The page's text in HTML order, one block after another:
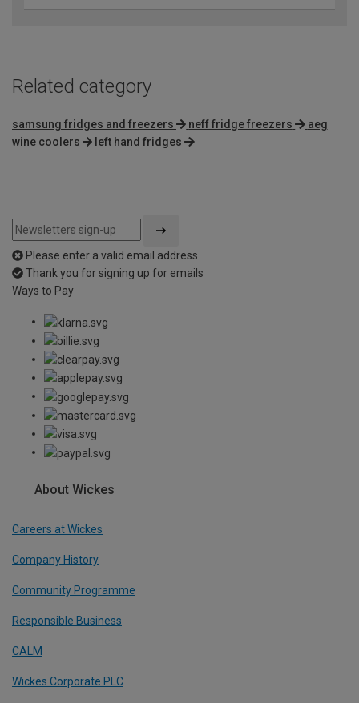
Related category
samsung fridges and freezers neff fridge freezers
aeg
wine coolers
left hand fridges
Please enter a valid email address
Thank you for signing up for emails
Ways to Pay
About Wickes
Careers at Wickes
Company History
Community Programme
Responsible Business
CALM
Wickes Corporate PLC